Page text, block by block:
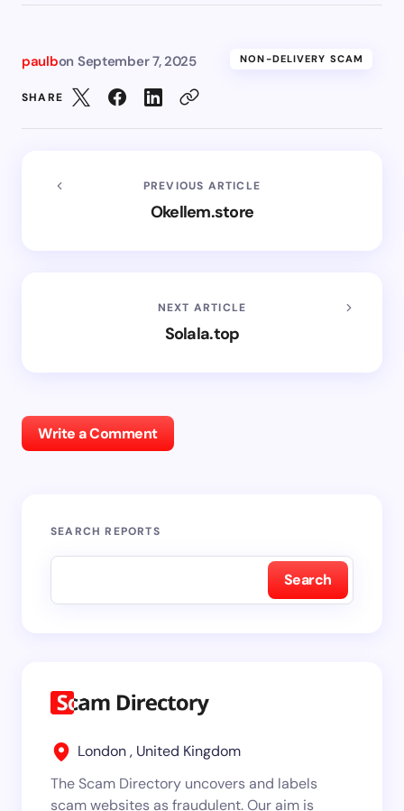
paulbon September 7, 2025 NON-DELIVERY SCAM
SHARE
PREVIOUS ARTICLE
Okellem.store
NEXT ARTICLE
Solala.top
Write a Comment
SEARCH REPORTS
Search
London , United Kingdom
The Scam Directory uncovers and labels
scam websites as fraudulent. Our aim is